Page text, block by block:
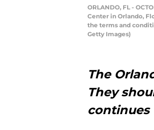
ORLANDO, FL -
Center in Orlando,
the terms and
Getty Images)
The
They
continues